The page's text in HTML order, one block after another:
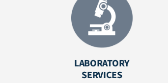
LABORATORY
SERVICES